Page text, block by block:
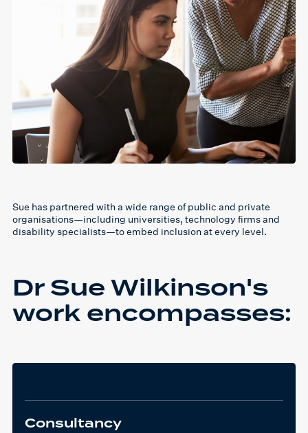
Sue has partnered with a wide range of public and private
organisations—including universities, technology firms and
disability specialists—to embed inclusion at every level.
Dr Sue Wilkinson's
work encompasses:
Consultancy